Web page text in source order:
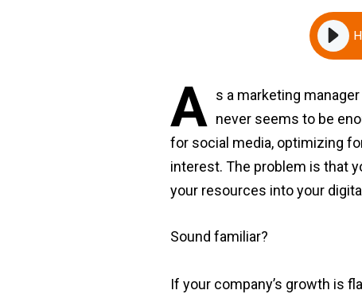
A s a marketing
never seems to be
for social media, optimizing
interest. The problem is that
your resources into your
Sound familiar?
If your company’s growth is